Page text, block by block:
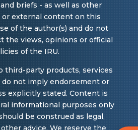
briefs - as well as other
or external content on this
of the author(s) and do not
the views, opinions or official
of the IRU.
third-party products, services
do not imply endorsement or
explicitly stated. Content is
informational purposes only
be construed as legal,
advice. We reserve the